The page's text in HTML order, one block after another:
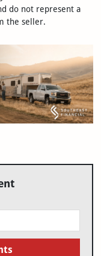
do not represent a
the seller.